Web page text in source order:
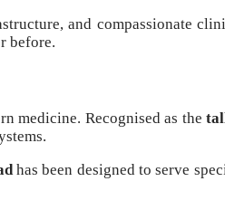
and compassionate
before.
medicine. Recognised as the
has been designed to serve